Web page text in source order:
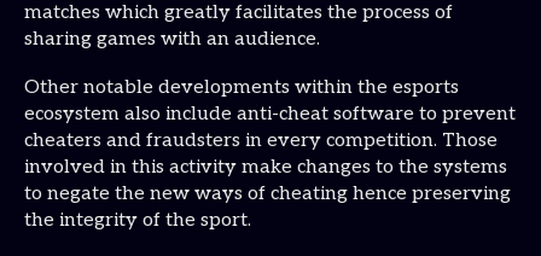
matches which greatly facilitates the process of
sharing games with an audience.
Other notable developments within the esports
ecosystem also include anti-cheat software to prevent
cheaters and fraudsters in every competition. Those
involved in this activity make changes to the systems
to negate the new ways of cheating hence preserving
the integrity of the sport.